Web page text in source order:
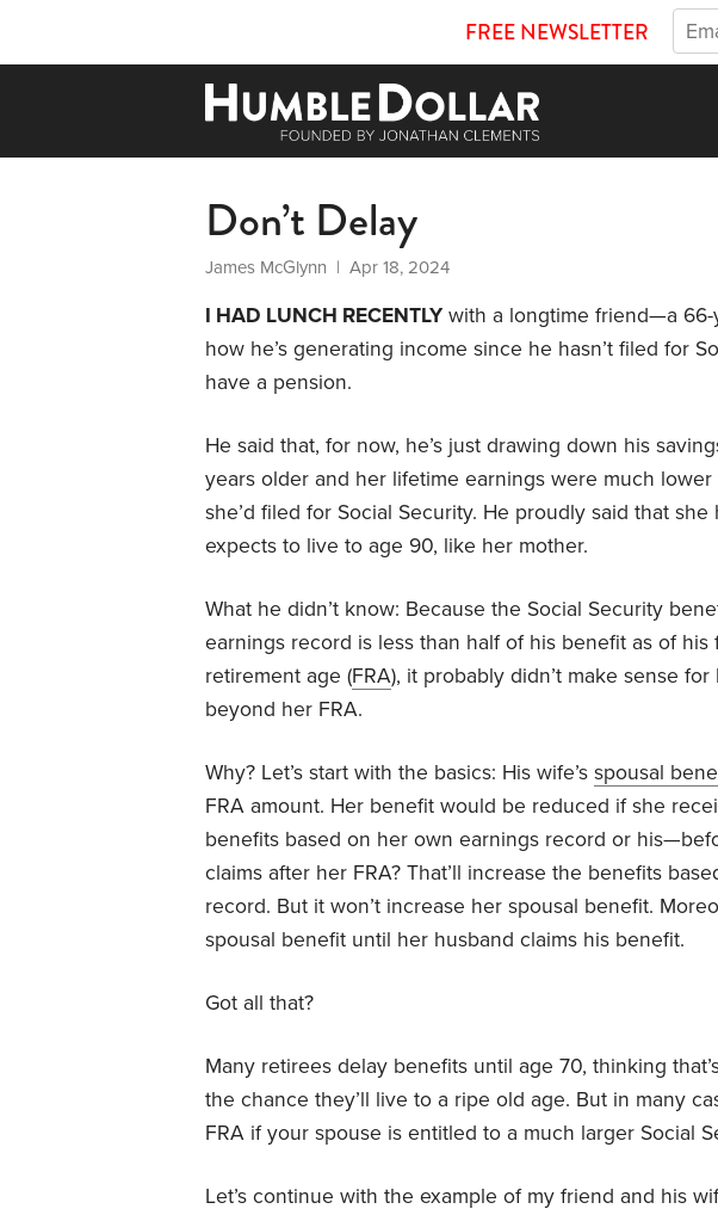
FREE NEWSLETTER
Don’t Delay
James McGlynn | Apr 18, 2024
I HAD LUNCH RECENTLY with a longtime friend—a
how he’s generating income since he hasn’t filed for
have a pension.
He said that, for now, he’s just drawing down his
years older and her lifetime earnings were much
she’d filed for Social Security. He proudly said that
expects to live to age 90, like her mother.
What he didn’t know: Because the Social Security
earnings record is less than half of his benefit as of his
retirement age (FRA), it probably didn’t make sense
beyond her FRA.
Why? Let’s start with the basics: His wife’s spousal
FRA amount. Her benefit would be reduced if she
benefits based on her own earnings record or
claims after her FRA? That’ll increase the benefits
record. But it won’t increase her spousal benefit.
spousal benefit until her husband claims his benefit.
Got all that?
Many retirees delay benefits until age 70, thinking
the chance they’ll live to a ripe old age. But in many
FRA if your spouse is entitled to a much larger Social
Let’s continue with the example of my friend and his